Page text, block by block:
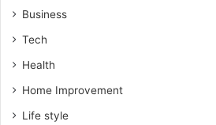
Business
Tech
Health
Home Improvement
Life style